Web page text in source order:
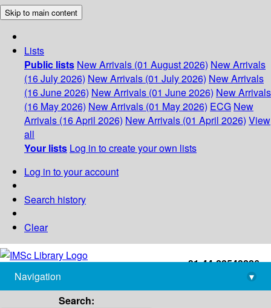
Skip to main content
Lists
Public lists New Arrivals (01 August 2026) New Arrivals
(16 July 2026) New Arrivals (01 July 2026) New Arrivals
(16 June 2026) New Arrivals (01 June 2026) New Arrivals
(16 May 2026) New Arrivals (01 May 2026) ECG New
Arrivals (16 April 2026) New Arrivals (01 April 2026) View
all
Your lists Log in to create your own lists
Log in to your account
Search history
Clear
+91-44-22543226
library@imsc.res.in
Navigation
▾
Search: